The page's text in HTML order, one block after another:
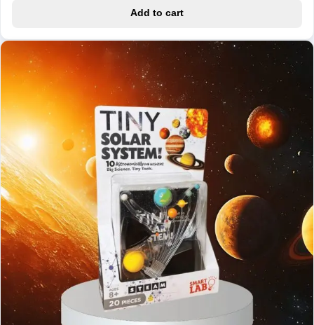
Add to cart